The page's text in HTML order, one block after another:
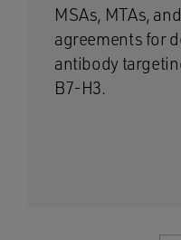
MSAs, MTAs,
agreements for
antibody
B7-H3.